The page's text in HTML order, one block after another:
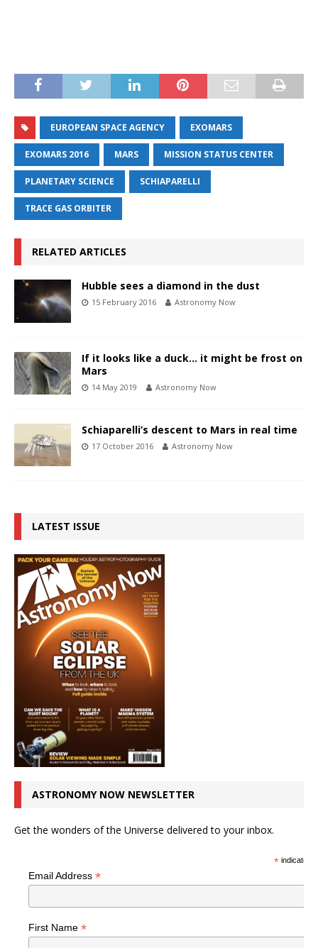
EUROPEAN SPACE AGENCY EXOMARS
EXOMARS 2016 MARS MISSION STATUS CENTER
PLANETARY SCIENCE SCHIAPARELLI
TRACE GAS ORBITER
RELATED ARTICLES
Hubble sees a diamond in the dust
15 February 2016 Astronomy Now
If it looks like a duck… it might be frost on
Mars
14 May 2019 Astronomy Now
Schiaparelli’s descent to Mars in real time
17 October 2016 Astronomy Now
LATEST ISSUE
ASTRONOMY NOW NEWSLETTER
Get the wonders of the Universe delivered to your inbox.
*indicates
Email Address *
First Name *